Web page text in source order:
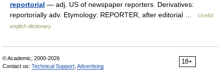
reportorial — adj. US of newspaper reporters. Derivatives:
reportorially adv. Etymology: REPORTER, after editorial …
Useful
english dictionary
18+
© Academic, 2000-2026
Contact us: Technical Support Advertising